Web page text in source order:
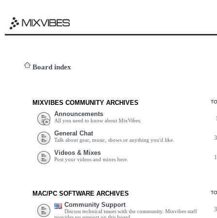
Board index
MIXVIBES COMMUNITY ARCHIVES
Announcements
All you need to know about MixVibes.
General Chat
Talk about gear, music, shows or anything you'd like.
Videos & Mixes
Post your videos and mixes here.
MAC/PC SOFTWARE ARCHIVES
Community Support
Discuss technical issues with the community. Mixvibes staff
provides no support on this board.